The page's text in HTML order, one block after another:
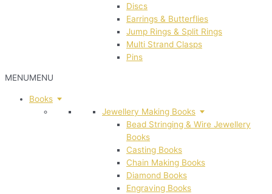
Discs
Earrings & Butterflies
Jump Rings & Split Rings
Multi Strand Clasps
Pins
MENUMENU
Books
Jewellery Making Books
Bead Stringing & Wire Jewellery
Books
Casting Books
Chain Making Books
Diamond Books
Engraving Books